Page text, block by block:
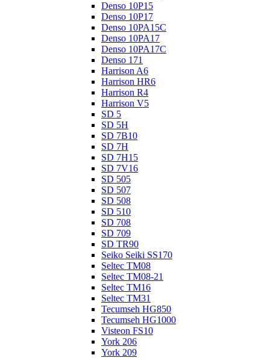
Denso 10P15
Denso 10P17
Denso 10PA15C
Denso 10PA17
Denso 10PA17C
Denso 171
Harrison A6
Harrison HR6
Harrison R4
Harrison V5
SD 5
SD 5H
SD 7B10
SD 7H
SD 7H15
SD 7V16
SD 505
SD 507
SD 508
SD 510
SD 708
SD 709
SD TR90
Seiko Seiki SS170
Seltec TM08
Seltec TM08-21
Seltec TM16
Seltec TM31
Tecumseh HG850
Tecumseh HG1000
Visteon FS10
York 206
York 209